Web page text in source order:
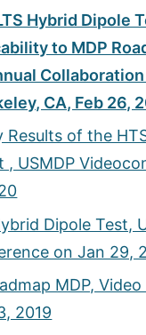
Hybrid Dipole
to MDP
CA, Feb 26,
Results of the
, USMDP
Dipole Test,
on Jan 29,
MDP,
2019